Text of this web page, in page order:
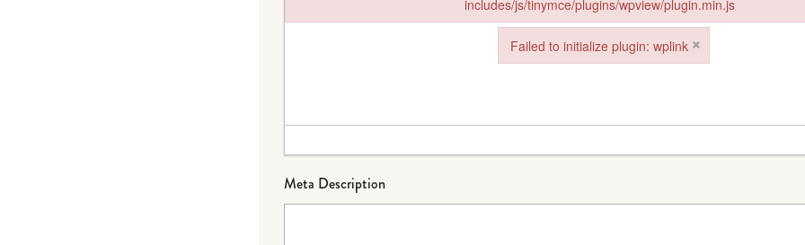
Meta Description
includes/js/tinymce/plugins/wpview/plugin.min.js
Failed to load plugin: wpview from url https://www.goeldorado.com/wp-includes/js/
Failed to initialize plugin: wplink ×
Failed to initialize plugin: wplink